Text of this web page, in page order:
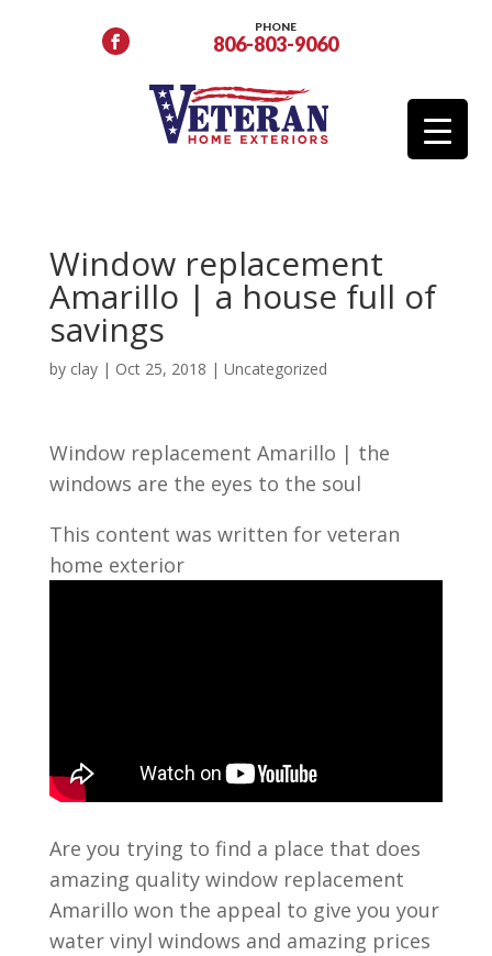
PHONE
806-803-9060
Window replacement
Amarillo | a house full of
savings
by clay| Oct 25, 2018 | Uncategorized
Window replacement Amarillo | the
windows are the eyes to the soul
This content was written for veteran
home exterior
Are you trying to find a place that does
amazing quality window replacement
Amarillo won the appeal to give you your
water vinyl windows and amazing prices